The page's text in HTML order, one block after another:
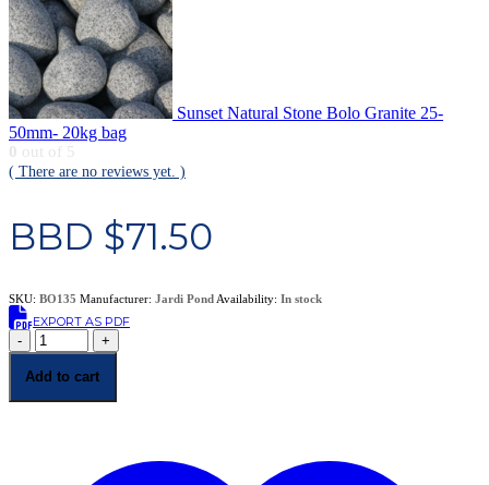
Sunset Natural Stone Bolo Granite 25-
50mm- 20kg bag
0 out of 5
( There are no reviews yet. )
BBD $71.50
SKU: BO135 Manufacturer: Jardi Pond Availability: In stock
EXPORT AS PDF
- +
Add to cart